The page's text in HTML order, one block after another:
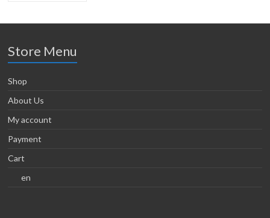
Store Menu
Shop
About Us
My account
Payment
Cart
en